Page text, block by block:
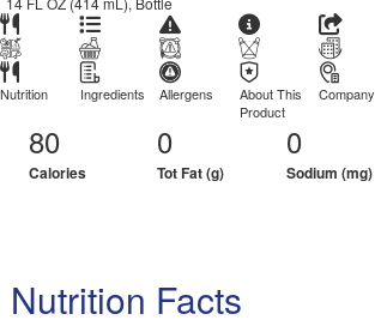
Nutrition Ingredients Allergens
About This
Product
Company
80
Calories
0
Tot Fat (g)
0
Sodium (mg)
Nutrition Facts